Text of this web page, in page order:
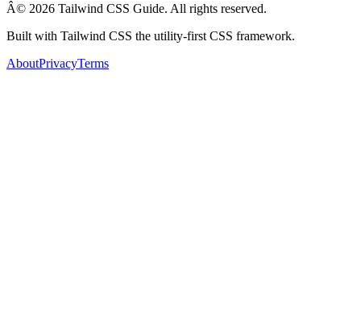
Â© 2026 Tailwind CSS Guide. All rights reserved.
Built with Tailwind CSS the utility-first CSS framework.
AboutPrivacyTerms